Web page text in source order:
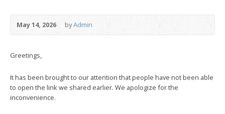
May 14, 2026 byAdmin
Greetings,
It has been brought to our attention that people have not been able
to open the link we shared earlier. We apologize for the
inconvenience.